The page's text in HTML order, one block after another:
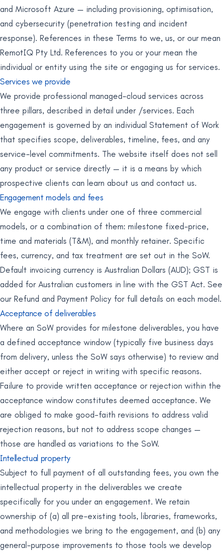
and Microsoft Azure — including provisioning, optimisation,
and cybersecurity (penetration testing and incident
response). References in these Terms to we, us, or our mean
RemotIQ Pty Ltd. References to you or your mean the
individual or entity using the site or engaging us for services.
Services we provide
We provide professional managed-cloud services across
three pillars, described in detail under /services. Each
engagement is governed by an individual Statement of Work
that specifies scope, deliverables, timeline, fees, and any
service-level commitments. The website itself does not sell
any product or service directly — it is a means by which
prospective clients can learn about us and contact us.
Engagement models and fees
We engage with clients under one of three commercial
models, or a combination of them: milestone fixed-price,
time and materials (T&M), and monthly retainer. Specific
fees, currency, and tax treatment are set out in the SoW.
Default invoicing currency is Australian Dollars (AUD); GST is
added for Australian customers in line with the GST Act. See
our Refund and Payment Policy for full details on each model.
Acceptance of deliverables
Where an SoW provides for milestone deliverables, you have
a defined acceptance window (typically five business days
from delivery, unless the SoW says otherwise) to review and
either accept or reject in writing with specific reasons.
Failure to provide written acceptance or rejection within the
acceptance window constitutes deemed acceptance. We
are obliged to make good-faith revisions to address valid
rejection reasons, but not to address scope changes —
those are handled as variations to the SoW.
Intellectual property
Subject to full payment of all outstanding fees, you own the
intellectual property in the deliverables we create
specifically for you under an engagement. We retain
ownership of (a) all pre-existing tools, libraries, frameworks,
and methodologies we bring to the engagement, and (b) any
general-purpose improvements to those tools we develop